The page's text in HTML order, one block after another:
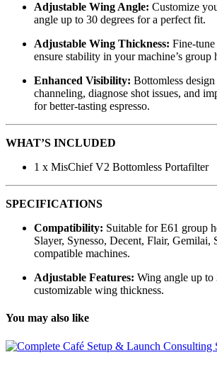
Adjustable Wing Angle: Customize
angle up to 30 degrees for a perfect fit.
Adjustable Wing Thickness: Fine-
ensure stability in your machine’s group
Enhanced Visibility: Bottomless
channeling, diagnose shot issues, and
for better-tasting espresso.
WHAT’S INCLUDED
1 x MisChief V2 Bottomless Portafilter
SPECIFICATIONS
Compatibility: Suitable for E61 group
Slayer, Synesso, Decent, Flair, Gemilai,
compatible machines.
Adjustable Features: Wing angle up to
customizable wing thickness.
You may also like